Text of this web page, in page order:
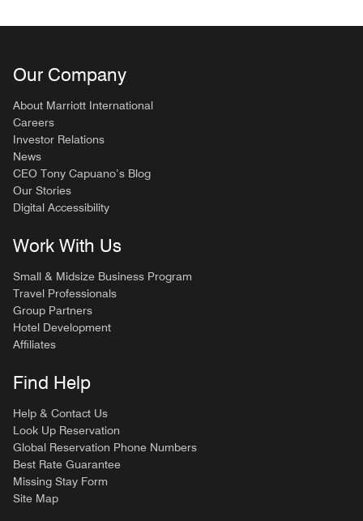
Our Company
About Marriott International
Careers
Investor Relations
News
CEO Tony Capuano’s Blog
Our Stories
Digital Accessibility
Work With Us
Small & Midsize Business Program
Travel Professionals
Group Partners
Hotel Development
Affiliates
Find Help
Help & Contact Us
Look Up Reservation
Global Reservation Phone Numbers
Best Rate Guarantee
Missing Stay Form
Site Map